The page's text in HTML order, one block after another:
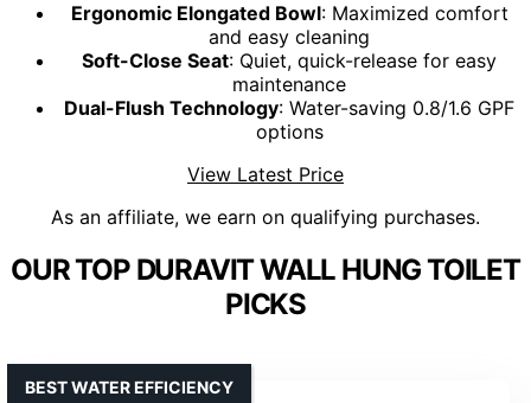
Ergonomic Elongated Bowl: Maximized comfort
and easy cleaning
Soft-Close Seat: Quiet, quick-release for easy
maintenance
Dual-Flush Technology: Water-saving 0.8/1.6 GPF
options
View Latest Price
As an affiliate, we earn on qualifying purchases.
OUR TOP DURAVIT WALL HUNG TOILET
PICKS
BEST WATER EFFICIENCY